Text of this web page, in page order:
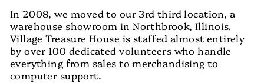
In 2008, we moved to our 3rd third location, a
warehouse showroom in Northbrook, Illinois.
Village Treasure House is staffed almost entirely
by over 100 dedicated volunteers who handle
everything from sales to merchandising to
computer support.